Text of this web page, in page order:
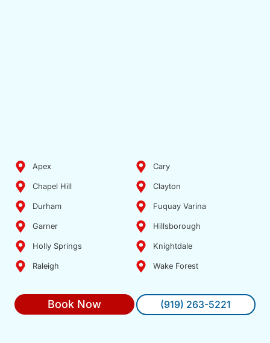
Apex Cary
Chapel Hill Clayton
Durham Fuquay Varina
Garner Hillsborough
Holly Springs Knightdale
Raleigh Wake Forest
Book Now (919) 263-5221